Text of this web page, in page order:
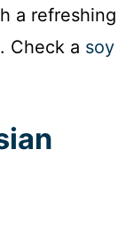
a refreshing
Check a soy